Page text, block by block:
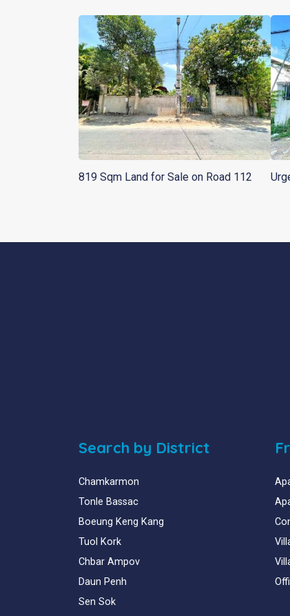
819 Sqm Land for Sale on Road 112
Search by District
Chamkarmon
Tonle Bassac
Boeung Keng Kang
Tuol Kork
Chbar Ampov
Daun Penh
Sen Sok